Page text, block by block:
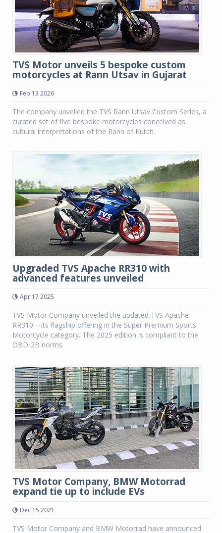
TVS Motor unveils 5 bespoke custom
motorcycles at Rann Utsav in Gujarat
Feb 13 2026
The company unveiled the TVS Rann Utsav Custom Series, a
curated set of five bespoke motorcycles conceived as
cultural interpretations of the Rann of Kutch.
Upgraded TVS Apache RR310 with
advanced features unveiled
Apr 17 2025
TVS Motor Company unveiled the updated TVS Apache
RR310 – its flagship offering in the Super Premium Sports
Motorcycle category. The 2025 edition is compliant to the
OBD-2B norms
TVS Motor Company, BMW Motorrad
expand tie up to include EVs
Dec 15 2021
TVS Motor Company and BMW Motorrad have announced